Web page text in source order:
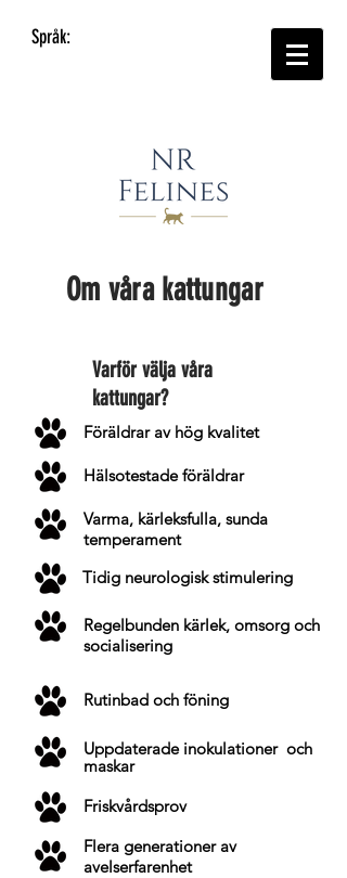
Språk:
Om våra kattungar
Varför välja våra
kattungar?
Föräldrar av hög kvalitet
Hälsotestade föräldrar
Varma, kärleksfulla, sunda
temperament
Tidig neurologisk stimulering
Regelbunden kärlek, omsorg och
socialisering
Rutinbad och föning
Uppdaterade inokulationer och
maskar
Friskvårdsprov
Flera generationer av
avelserfarenhet